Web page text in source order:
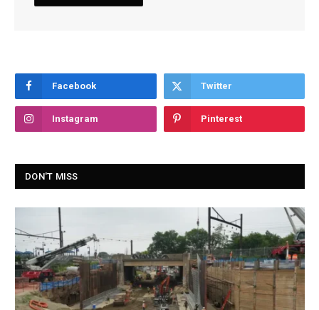
Facebook Twitter
Instagram Pinterest
DON'T MISS